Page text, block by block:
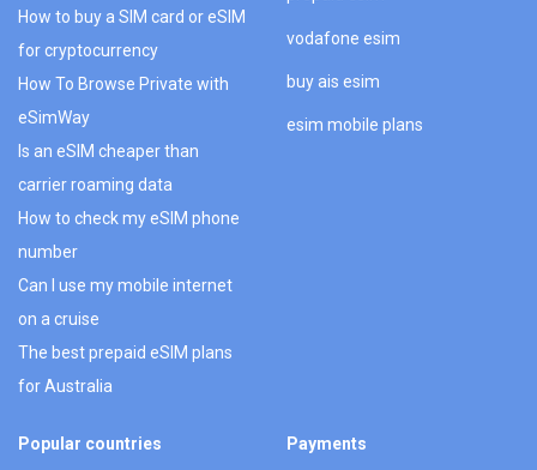
How to buy a SIM card or eSIM
for cryptocurrency
How To Browse Private with
eSimWay
Is an eSIM cheaper than
carrier roaming data
How to check my eSIM phone
number
Can I use my mobile internet
on a cruise
The best prepaid eSIM plans
for Australia
vodafone esim
buy ais esim
esim mobile plans
Popular countries Payments